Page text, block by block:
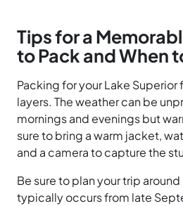
Tips for a
to Pack and When
Packing for your Lake Superior
layers. The weather can be
mornings and evenings but
sure to bring a warm jacket,
and a camera to capture the
Be sure to plan your trip
typically occurs from late